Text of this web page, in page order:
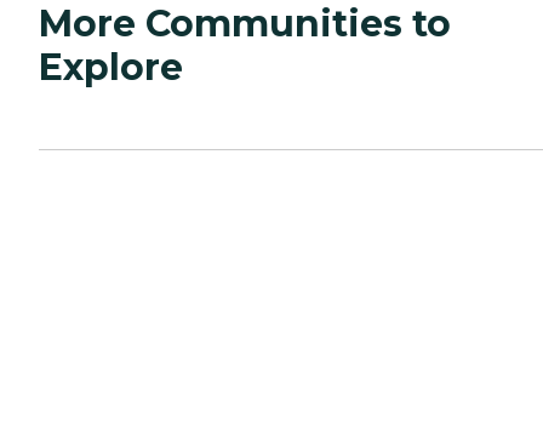
More Communities to
Explore